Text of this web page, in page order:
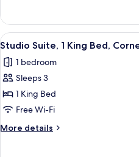
Accessible,
Roll-
in
Shower)
Room,
Double
(Mobility
Accessible,
in
Shower)
View
all
photos
for
Studio
Suite,
1
King
6
Studio Suite, 1 King Bed,
1 bedroom
Sleeps 3
1 King Bed
Free Wi-Fi
More details
More